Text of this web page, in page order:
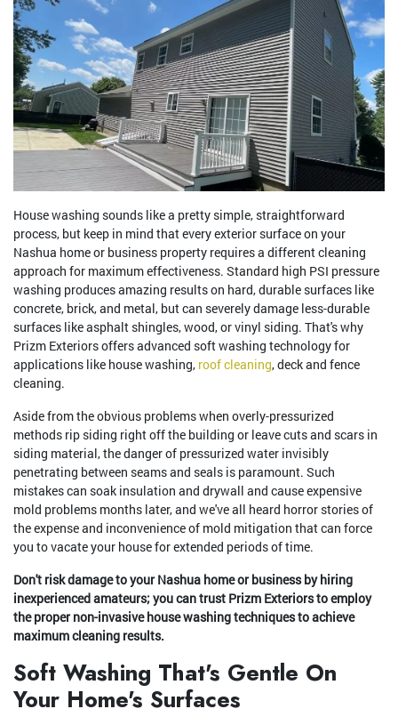
House washing sounds like a pretty simple, straightforward
process, but keep in mind that every exterior surface on your
Nashua home or business property requires a different cleaning
approach for maximum effectiveness. Standard high PSI pressure
washing produces amazing results on hard, durable surfaces like
concrete, brick, and metal, but can severely damage less-durable
surfaces like asphalt shingles, wood, or vinyl siding. That's why
Prizm Exteriors offers advanced soft washing technology for
applications like house washing, roof cleaning, deck and fence
cleaning.
Aside from the obvious problems when overly-pressurized
methods rip siding right off the building or leave cuts and scars in
siding material, the danger of pressurized water invisibly
penetrating between seams and seals is paramount. Such
mistakes can soak insulation and drywall and cause expensive
mold problems months later, and we've all heard horror stories of
the expense and inconvenience of mold mitigation that can force
you to vacate your house for extended periods of time.
Don't risk damage to your Nashua home or business by hiring
inexperienced amateurs; you can trust Prizm Exteriors to employ
the proper non-invasive house washing techniques to achieve
maximum cleaning results.
Soft Washing That's Gentle On
Your Home's Surfaces